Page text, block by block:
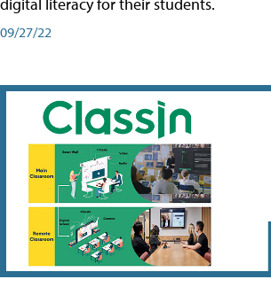
digital literacy for their students.
09/27/22